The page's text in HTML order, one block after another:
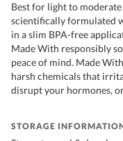
Best for light to
scientifically formulated
in a slim BPA-free
Made With responsibly
peace of mind. Made
harsh chemicals that
disrupt your hormones,
STORAGE